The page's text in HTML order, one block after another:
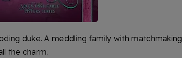
duke. A meddling family with matchmaking
the charm.